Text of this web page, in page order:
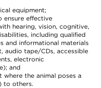
equipment;
ensure effective
hearing, vision, cognitive,
including qualified
and informational materials
audio tape/CDs, accessible
electronic
and
where the animal poses a
to others.